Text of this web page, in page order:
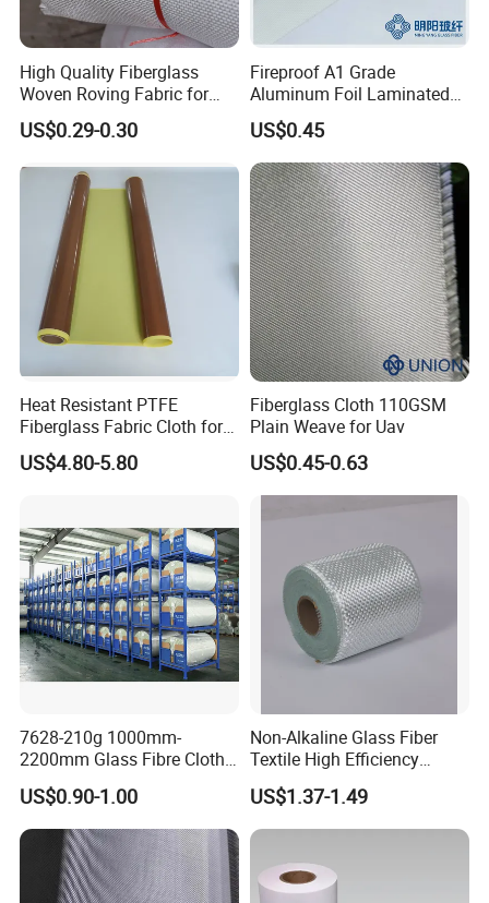
High Quality Fiberglass
Woven Roving Fabric for
Automotive Parts and
Marine Applications
US$0.29-0.30
Fireproof A1 Grade
Aluminum Foil Laminated
Fiberglass Cloth Fabric
US$0.45
Heat Resistant PTFE
Fiberglass Fabric Cloth for
Adhesive Sealing Tape
US$4.80-5.80
Fiberglass Cloth 110GSM
Plain Weave for Uav
US$0.45-0.63
7628-210g 1000mm-
2200mm Glass Fibre Cloth
Insulation Material for
Coating
US$0.90-1.00
Non-Alkaline Glass Fiber
Textile High Efficiency
Reinforcement Cloth
Fiberglass Mesh 200g
Fiberglass Woven Roving
for FRP Products Building
Material
US$1.37-1.49